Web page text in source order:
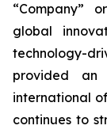
“Company”
global
technology-
provided
international
continues to